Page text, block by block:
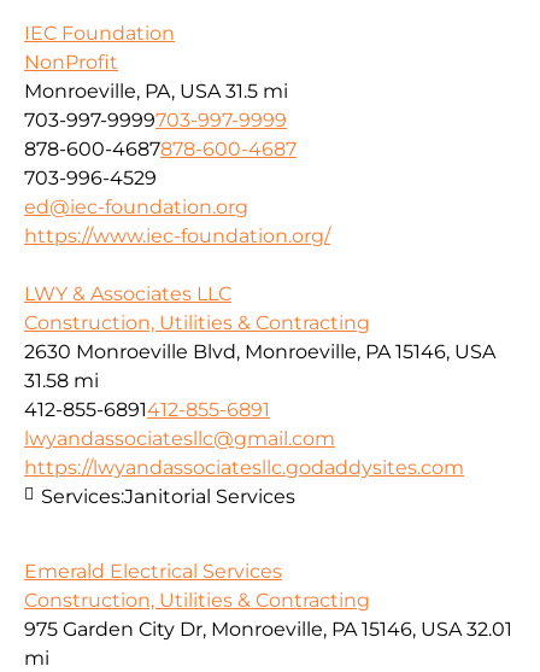
IEC Foundation
NonProfit
Monroeville, PA, USA 31.5 mi
703-997-9999703-997-9999
878-600-4687878-600-4687
703-996-4529
ed@iec-foundation.org
https://www.iec-foundation.org/
LWY & Associates LLC
Construction, Utilities & Contracting
2630 Monroeville Blvd, Monroeville, PA 15146, USA
31.58 mi
412-855-6891412-855-6891
lwyandassociatesllc@gmail.com
https://lwyandassociatesllc.godaddysites.com
Services:Janitorial Services
Emerald Electrical Services
Construction, Utilities & Contracting
975 Garden City Dr, Monroeville, PA 15146, USA 32.01
mi